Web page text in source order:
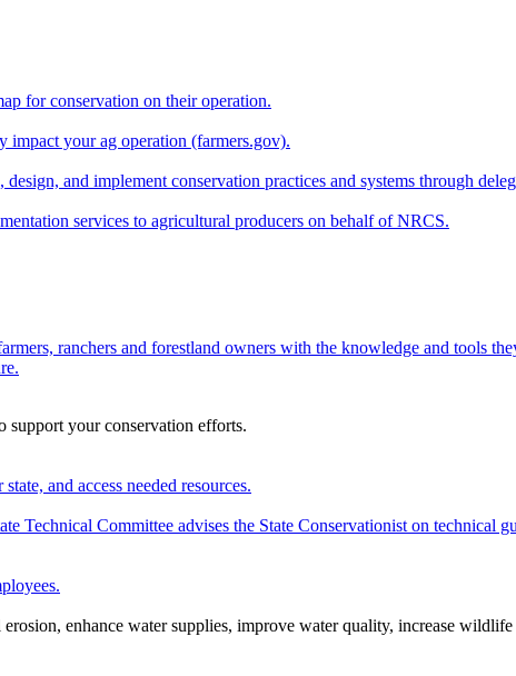
for conservation on their operation.
impact your ag operation (farmers.gov).
and implement conservation practices and systems through
services to agricultural producers on behalf of NRCS.
ranchers and forestland owners with the knowledge and tools
support your conservation efforts.
and access needed resources.
Technical Committee advises the State Conservationist on technical
enhance water supplies, improve water quality, increase